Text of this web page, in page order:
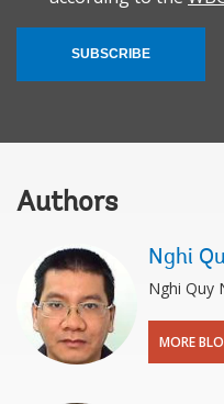
SUBSCRIBE
Authors
Nghi
Nghi Quy
MORE